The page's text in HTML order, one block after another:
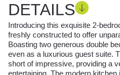
DETAILS
Introducing this exquisite 2-
freshly constructed to offer
Boasting two generous double
even as a luxurious guest suite.
short of impressive, providing a